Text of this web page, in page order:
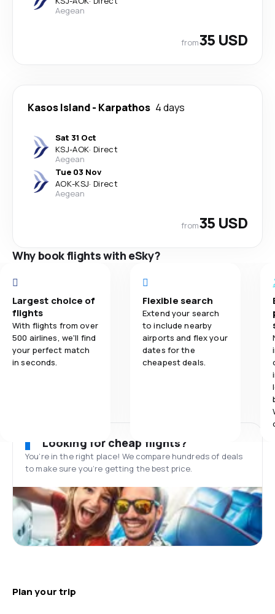
Aegean
from35 USD
Kasos Island- Karpathos 4 days
Sat 31 Oct
KSJ-AOK· Direct
Aegean
Tue 03 Nov
AOK-KSJ· Direct
Aegean
from35 USD
Why book flights with eSky?
Largest choice of
flights
With flights from over
500 airlines, we'll find
your perfect match
in seconds.
Flexible search
Extend your search
to include nearby
airports and flex your
dates for the
cheapest deals.
Looking for cheap flights?
You’re in the right place! We compare hundreds of deals
to make sure you’re getting the best price.
Plan your trip